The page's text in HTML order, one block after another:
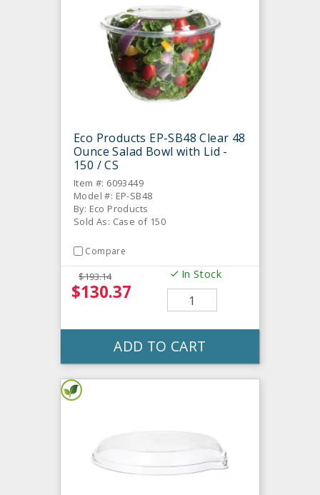
Eco Products EP-SB48 Clear 48
Ounce Salad Bowl with Lid -
150 / CS
Item #: 6093449
Model #: EP-SB48
By: Eco Products
Sold As: Case of 150
Compare
$193.14
$130.37
In Stock
ADD TO CART